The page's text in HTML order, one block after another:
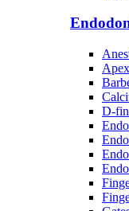
D-